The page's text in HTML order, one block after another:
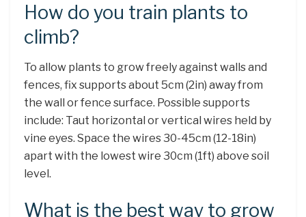
How do you train plants to
climb?
To allow plants to grow freely against walls and
fences, fix supports about 5cm (2in) away from
the wall or fence surface. Possible supports
include: Taut horizontal or vertical wires held by
vine eyes. Space the wires 30-45cm (12-18in)
apart with the lowest wire 30cm (1ft) above soil
level.
What is the best way to grow